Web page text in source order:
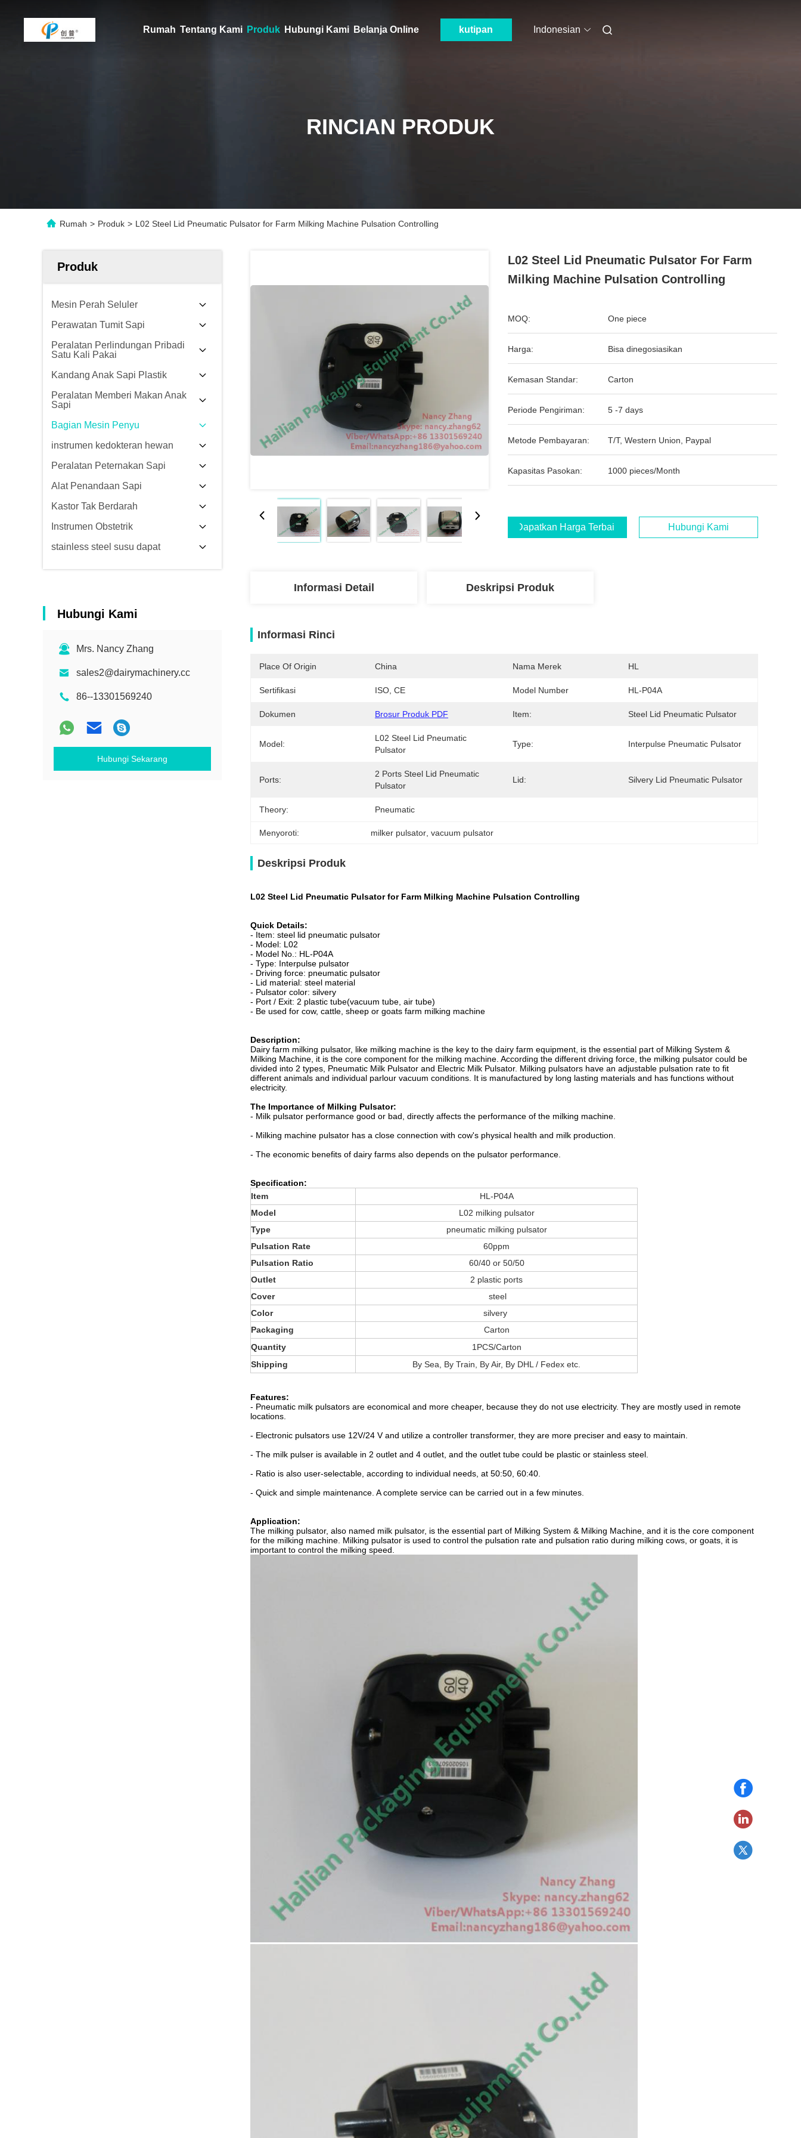
Rumah Tentang Kami Produk Hubungi Kami Belanja Online kutipan Indonesian
RINCIAN PRODUK
Rumah > Produk > L02 Steel Lid Pneumatic Pulsator for Farm Milking Machine Pulsation Controlling
Produk
Mesin Perah Seluler
Perawatan Tumit Sapi
Peralatan Perlindungan Pribadi
Satu Kali Pakai
Kandang Anak Sapi Plastik
Peralatan Memberi Makan Anak
Sapi
Bagian Mesin Penyu
instrumen kedokteran hewan
Peralatan Peternakan Sapi
Alat Penandaan Sapi
Kastor Tak Berdarah
Instrumen Obstetrik
stainless steel susu dapat
Hubungi Kami
Mrs. Nancy Zhang
sales2@dairymachinery.cc
86--13301569240
Hubungi Sekarang
L02 Steel Lid Pneumatic Pulsator For Farm
Milking Machine Pulsation Controlling
MOQ: One piece
Harga: Bisa dinegosiasikan
Kemasan Standar: Carton
Periode Pengiriman: 5 -7 days
Metode Pembayaran: T/T, Western Union, Paypal
Kapasitas Pasokan: 1000 pieces/Month
Dapatkan Harga Terbaik Hubungi Kami
Informasi Detail Deskripsi Produk
Informasi Rinci
Place Of Origin China Nama Merek HL
Sertifikasi ISO, CE Model Number HL-P04A
Dokumen Brosur Produk PDF Item: Steel Lid Pneumatic Pulsator
Model:
L02 Steel Lid Pneumatic
Pulsator
Type: Interpulse Pneumatic Pulsator
Ports:
2 Ports Steel Lid Pneumatic
Pulsator
Lid: Silvery Lid Pneumatic Pulsator
Theory: Pneumatic
Menyoroti: milker pulsator , vacuum pulsator
Deskripsi Produk
L02 Steel Lid Pneumatic Pulsator for Farm Milking Machine Pulsation Controlling
Quick Details:
- Item: steel lid pneumatic pulsator
- Model: L02
- Model No.: HL-P04A
- Type: Interpulse pulsator
- Driving force: pneumatic pulsator
- Lid material: steel material
- Pulsator color: silvery
- Port / Exit: 2 plastic tube(vacuum tube, air tube)
- Be used for cow, cattle, sheep or goats farm milking machine
Description:
Dairy farm milking pulsator, like milking machine is the key to the dairy farm equipment, is the essential part of Milking System &
Milking Machine, it is the core component for the milking machine. According the different driving force, the milking pulsator could be
divided into 2 types, Pneumatic Milk Pulsator and Electric Milk Pulsator. Milking pulsators have an adjustable pulsation rate to fit
different animals and individual parlour vacuum conditions. It is manufactured by long lasting materials and has functions without
electricity.
The Importance of Milking Pulsator:
- Milk pulsator performance good or bad, directly affects the performance of the milking machine.
- Milking machine pulsator has a close connection with cow's physical health and milk production.
- The economic benefits of dairy farms also depends on the pulsator performance.
Specification:
Item
HL-P04A
Model
L02 milking pulsator
Type
pneumatic milking pulsator
Pulsation Rate
60ppm
Pulsation Ratio
60/40 or 50/50
Outlet
2 plastic ports
Cover
steel
Color
silvery
Packaging
Carton
Quantity
1PCS/Carton
Shipping
By Sea, By Train, By Air, By DHL / Fedex etc.
Features:
- Pneumatic milk pulsators are economical and more cheaper, because they do not use electricity. They are mostly used in remote
locations.
- Electronic pulsators use 12V/24 V and utilize a controller transformer, they are more preciser and easy to maintain.
- The milk pulser is available in 2 outlet and 4 outlet, and the outlet tube could be plastic or stainless steel.
- Ratio is also user-selectable, according to individual needs, at 50:50, 60:40.
- Quick and simple maintenance. A complete service can be carried out in a few minutes.
Application:
The milking pulsator, also named milk pulsator, is the essential part of Milking System & Milking Machine, and it is the core component
for the milking machine. Milking pulsator is used to control the pulsation rate and pulsation ratio during milking cows, or goats, it is
important to control the milking speed.